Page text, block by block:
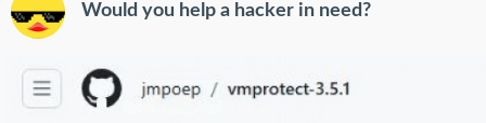
Would you help a hacker in need?